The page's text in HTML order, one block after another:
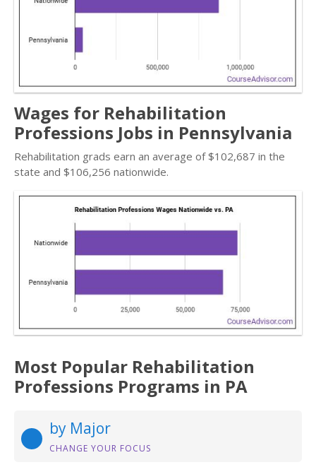
Wages for Rehabilitation
Professions Jobs in Pennsylvania
Rehabilitation grads earn an average of $102,687 in the
state and $106,256 nationwide.
Most Popular Rehabilitation
Professions Programs in PA
by Major
CHANGE YOUR FOCUS